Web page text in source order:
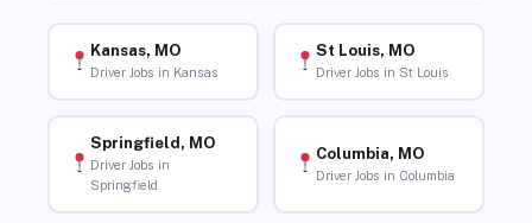
Kansas, MO
Driver Jobs in Kansas
St Louis, MO
Driver Jobs in St Louis
Springfield, MO
Driver Jobs in
Springfield
Columbia, MO
Driver Jobs in Columbia